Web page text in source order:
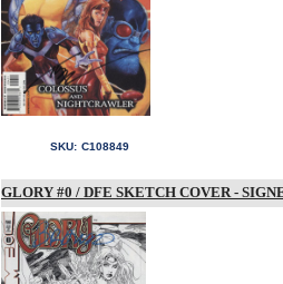
SKU: C108849
GLORY #0 / DFE SKETCH COVER -